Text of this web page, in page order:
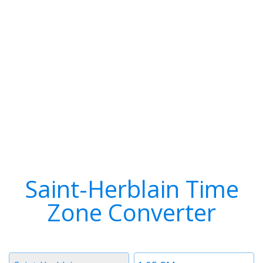
Saint-Herblain Time
Zone Converter
Time
Timezone